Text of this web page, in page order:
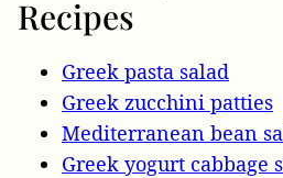
Recipes
Greek pasta salad
Greek zucchini patties
Mediterranean bean
Greek yogurt cabbage